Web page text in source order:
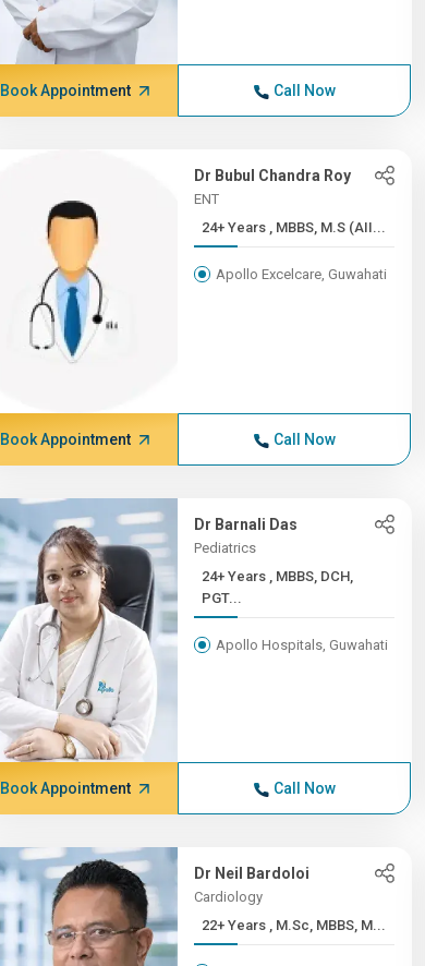
Book Appointment Call Now
Dr Bubul Chandra Roy
ENT
24+ Years , MBBS, M.S (AII...
Apollo Excelcare, Guwahati
Book Appointment Call Now
Dr Barnali Das
Pediatrics
24+ Years , MBBS, DCH,
PGT...
Apollo Hospitals, Guwahati
Book Appointment Call Now
Dr Neil Bardoloi
Cardiology
22+ Years , M.Sc, MBBS, M...